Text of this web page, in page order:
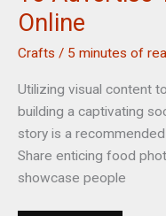
Online
Crafts / 5 minutes of
Utilizing visual content
building a captivating
story is a
Share enticing food
showcase people